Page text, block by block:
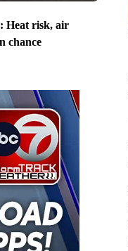
Heat risk, air
chance